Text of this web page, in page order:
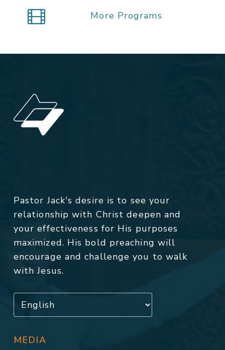
More Programs
Pastor Jack's desire is to see your
relationship with Christ deepen and
your effectiveness for His purposes
maximized. His bold preaching will
encourage and challenge you to walk
with Jesus.
MEDIA